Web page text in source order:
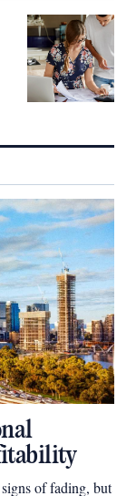
of fading, but